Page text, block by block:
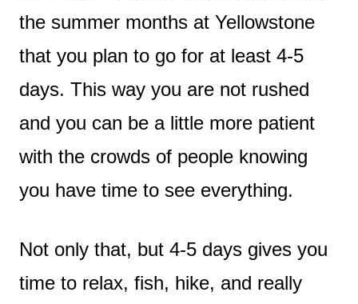
the summer months at Yellowstone
that you plan to go for at least 4-5
days. This way you are not rushed
and you can be a little more patient
with the crowds of people knowing
you have time to see everything.
Not only that, but 4-5 days gives you
time to relax, fish, hike, and really